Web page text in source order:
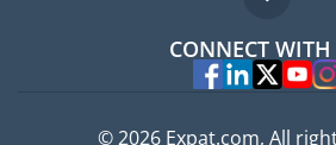
Experts
CONNECT WITH
© 2026 Expat.com, All